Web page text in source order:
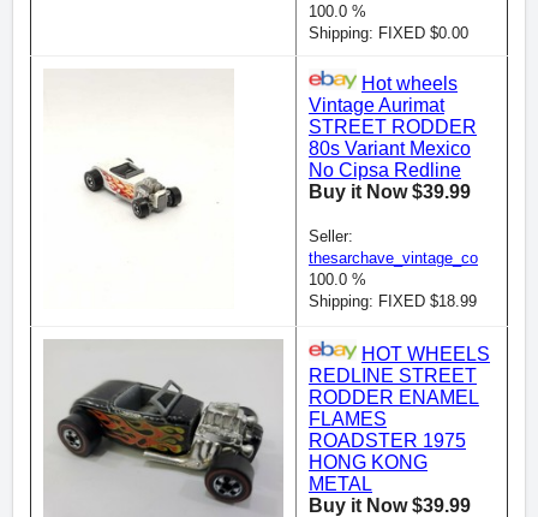
100.0 %
Shipping: FIXED $0.00
Hot wheels
Vintage Aurimat
STREET RODDER
80s Variant Mexico
No Cipsa Redline
Buy it Now $39.99
Seller:
thesarchave_vintage_co
100.0 %
Shipping: FIXED $18.99
HOT WHEELS
REDLINE STREET
RODDER ENAMEL
FLAMES
ROADSTER 1975
HONG KONG
METAL
Buy it Now $39.99